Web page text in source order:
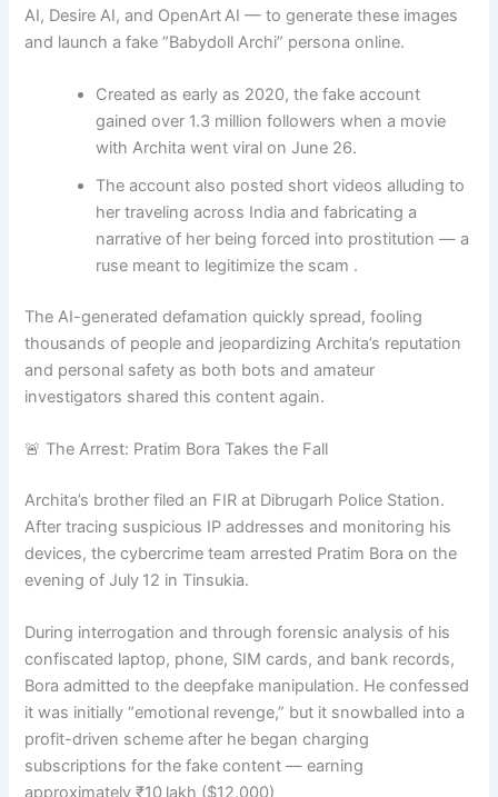
AI, Desire AI, and OpenArt AI — to generate these images
and launch a fake “Babydoll Archi” persona online.
Created as early as 2020, the fake account
gained over 1.3 million followers when a movie
with Archita went viral on June 26.
The account also posted short videos alluding to
her traveling across India and fabricating a
narrative of her being forced into prostitution — a
ruse meant to legitimize the scam .
The AI-generated defamation quickly spread, fooling
thousands of people and jeopardizing Archita’s reputation
and personal safety as both bots and amateur
investigators shared this content again.
🚨 The Arrest: Pratim Bora Takes the Fall
Archita’s brother filed an FIR at Dibrugarh Police Station.
After tracing suspicious IP addresses and monitoring his
devices, the cybercrime team arrested Pratim Bora on the
evening of July 12 in Tinsukia.
During interrogation and through forensic analysis of his
confiscated laptop, phone, SIM cards, and bank records,
Bora admitted to the deepfake manipulation. He confessed
it was initially “emotional revenge,” but it snowballed into a
profit-driven scheme after he began charging
subscriptions for the fake content — earning